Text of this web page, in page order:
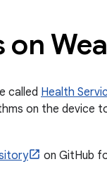
on
called Health
on the device
on GitHub